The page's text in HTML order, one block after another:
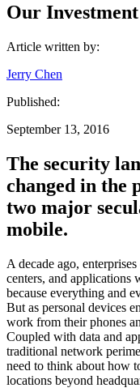
Our
Article written by:
Jerry Chen
Published:
September 13, 2016
The security
changed in the
two major
mobile.
A decade ago,
centers, and applications
because everything and
But as personal devices
work from their phones
Coupled with data and
traditional network
need to think about how
locations beyond